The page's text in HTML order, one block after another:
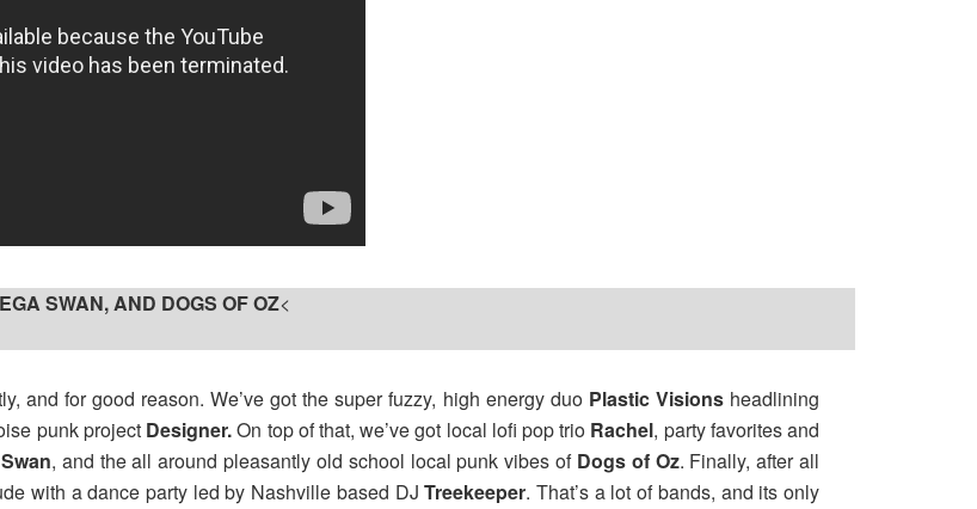
SWAN, AND DOGS OF OZ<
and for good reason. We’ve got the super fuzzy, high energy duo Plastic Visions headlining
punk project Designer.On top of that, we’ve got local lofi pop trio Rachel, party favorites and
, and the all around pleasantly old school local punk vibes of Dogs of Oz. Finally, after all
with a dance party led by Nashville based DJTreekeeper. That’s a lot of bands, and its only